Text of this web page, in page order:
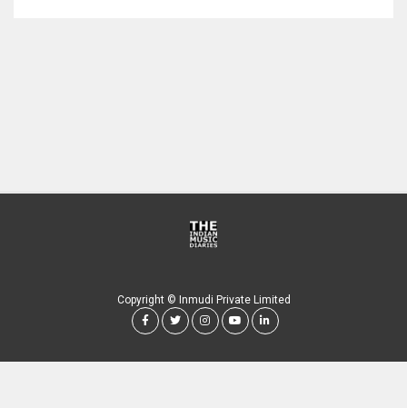
Copyright © Inmudi Private Limited